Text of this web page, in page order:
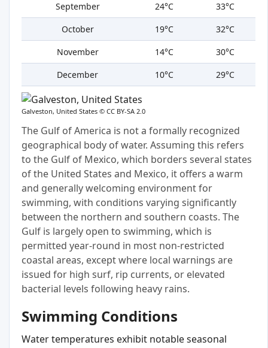
September
24°C
33°C
October
19°C
32°C
November
14°C
30°C
December
10°C 29°C
Galveston, United States © CC BY-SA 2.0
The Gulf of America is not a formally recognized
geographical body of water. Assuming this refers
to the Gulf of Mexico, which borders several states
of the United States and Mexico, it offers a warm
and generally welcoming environment for
swimming, with conditions varying significantly
between the northern and southern coasts. The
Gulf is largely open to swimming, which is
permitted year-round in most non-restricted
coastal areas, except where local warnings are
issued for high surf, rip currents, or elevated
bacterial levels following heavy rains.
Swimming Conditions
Water temperatures exhibit notable seasonal